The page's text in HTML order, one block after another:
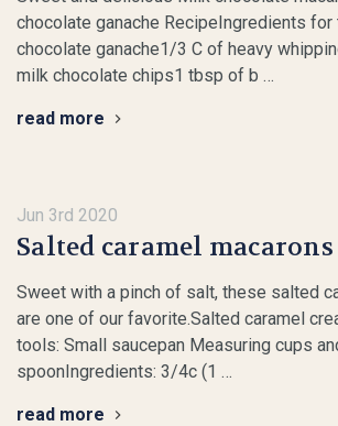
chocolate ganache RecipeIngredients for
chocolate ganache1/3 C of heavy
milk chocolate chips1 tbsp of b …
read more
Jun 3rd 2020
Salted caramel macarons
Sweet with a pinch of salt, these salted
are one of our favorite.Salted caramel
tools: Small saucepan Measuring cups
spoonIngredients: 3/4c (1 …
read more